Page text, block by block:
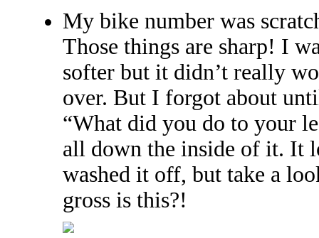
My bike number was
Those things are sharp! I
softer but it didn’t really
over. But I forgot about
“What did you do to your
all down the inside of it. It
washed it off, but take a
gross is this?!